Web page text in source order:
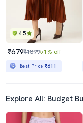
4.5
₹679₹139951% off
Best Price ₹611
Explore All: Budget